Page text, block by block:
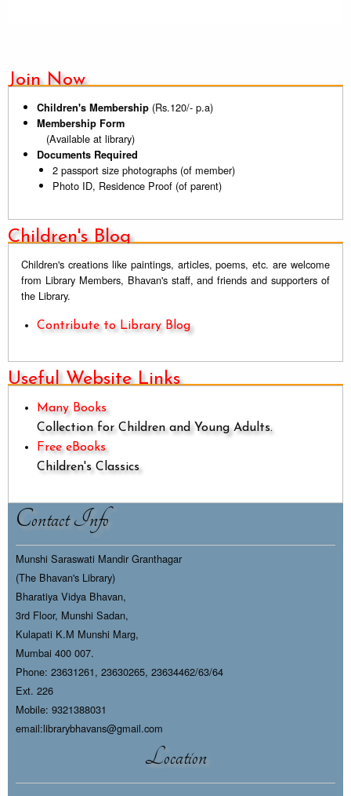
Join Now
Children's Membership (Rs.120/- p.a)
Membership Form
(Available at library)
Documents Required
2 passport size photographs (of member)
Photo ID, Residence Proof (of parent)
Children's Blog
Children's creations like paintings, articles, poems, etc. are welcome
from Library Members, Bhavan's staff, and friends and supporters of
the Library.
Contribute to Library Blog
Useful Website Links
Many Books
Collection for Children and Young Adults.
Free eBooks
Children's Classics
Contact Info
Munshi Saraswati Mandir Granthagar
(The Bhavan's Library)
Bharatiya Vidya Bhavan,
3rd Floor, Munshi Sadan,
Kulapati K.M Munshi Marg,
Mumbai 400 007.
Phone: 23631261, 23630265, 23634462/63/64
Ext. 226
Mobile: 9321388031
email:librarybhavans@gmail.com
Location